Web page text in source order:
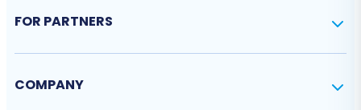
FOR PARTNERS
COMPANY